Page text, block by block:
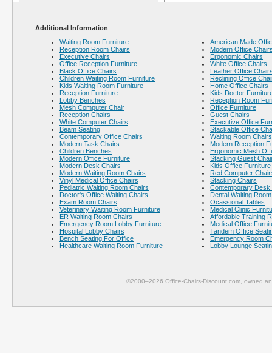
Additional Information
Waiting Room Furniture
Reception Room Chairs
Executive Chairs
Office Reception Furniture
Black Office Chairs
Children Waiting Room Furniture
Kids Waiting Room Furniture
Reception Furniture
Lobby Benches
Mesh Computer Chair
Reception Chairs
White Computer Chairs
Beam Seating
Contemporary Office Chairs
Modern Task Chairs
Children Benches
Modern Office Furniture
Modern Desk Chairs
Modern Waiting Room Chairs
Vinyl Medical Office Chairs
Pediatric Waiting Room Chairs
Doctor's Office Waiting Chairs
Exam Room Chairs
Veterinary Waiting Room Furniture
ER Waiting Room Chairs
Emergency Room Lobby Furniture
Hospital Lobby Chairs
Bench Seating For Office
Healthcare Waiting Room Furniture
American Made
Modern Office
Ergonomic Chairs
White Office Chairs
Leather Office
Reclining Office
Home Office Chairs
Kids Doctor
Reception Room
Office Furniture
Guest Chairs
Executive Office
Stackable Office
Waiting Room
Modern Reception
Ergonomic Mesh
Stacking Guest
Kids Office Furniture
Red Computer
Stacking Chairs
Contemporary Desk
Dental Waiting
Ocassional Tables
Medical Clinic
Affordable Training
Medical Office
Tandem Office
Emergency Room
Lobby Lounge
©2000–2026 Office-Chairs-Discount.com, owned